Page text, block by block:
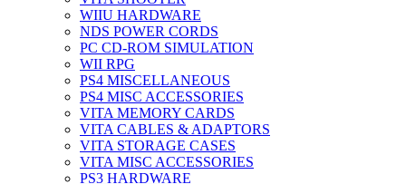
WIIU HARDWARE
NDS POWER CORDS
PC CD-ROM SIMULATION
WII RPG
PS4 MISCELLANEOUS
PS4 MISC ACCESSORIES
VITA MEMORY CARDS
VITA CABLES & ADAPTORS
VITA STORAGE CASES
VITA MISC ACCESSORIES
PS3 HARDWARE